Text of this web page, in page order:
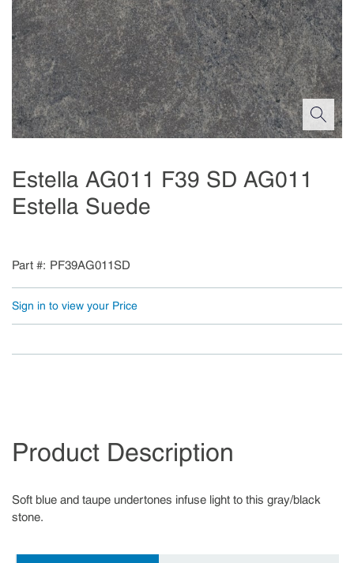
Estella AG011 F39 SD AG011
Estella Suede
Part # PF39AG011SD
Sign in to view your Price
Product Description
Soft blue and taupe undertones infuse light to this gray/black
stone.